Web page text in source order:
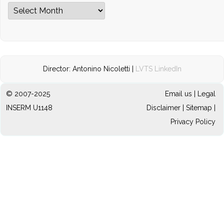
Archives
Director: Antonino Nicoletti | LVTS LinkedIn
© 2007-2025
INSERM U1148
Email us
Legal
Disclaimer| Sitemap
Privacy Policy